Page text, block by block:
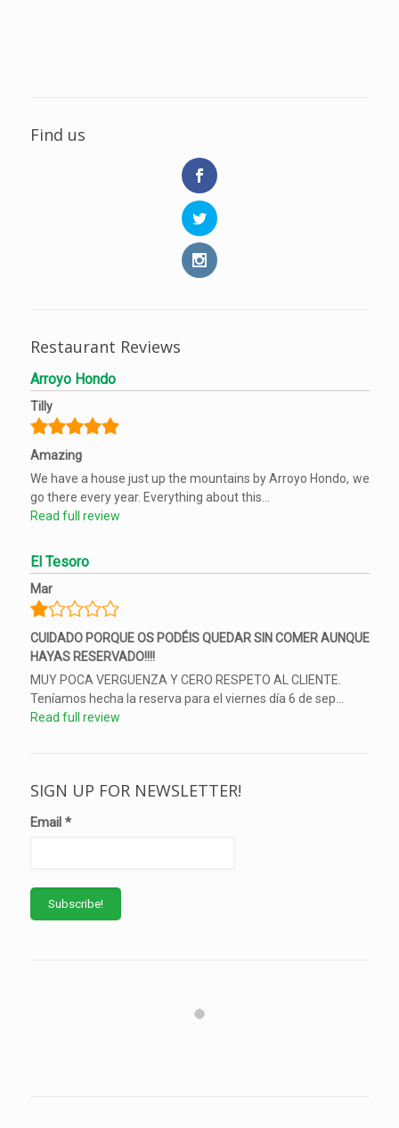
Find us
Restaurant Reviews
Arroyo Hondo
Tilly
Amazing
We have a house just up the mountains by Arroyo Hondo, we
go there every year. Everything about this...
Read full review
El Tesoro
Mar
CUIDADO PORQUE OS PODÉIS QUEDAR SIN COMER AUNQUE
HAYAS RESERVADO!!!!
MUY POCA VERGUENZA Y CERO RESPETO AL CLIENTE.
Teníamos hecha la reserva para el viernes día 6 de sep...
Read full review
SIGN UP FOR NEWSLETTER!
Email *